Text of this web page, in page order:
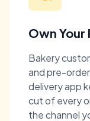
Own
Bakery
and pre-
delivery app
cut of every
the channel